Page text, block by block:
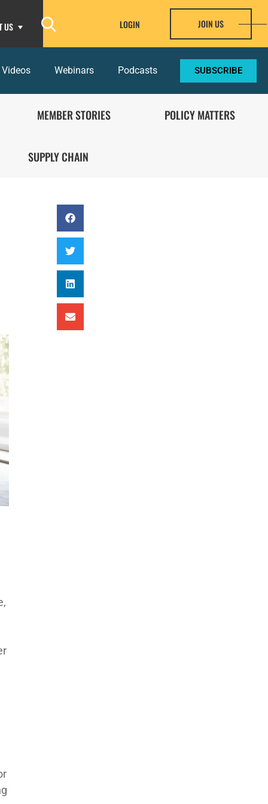
US JOIN US
LOGIN
Videos Webinars Podcasts SUBSCRIBE
MEMBER STORIES POLICY MATTERS
SUPPLY CHAIN